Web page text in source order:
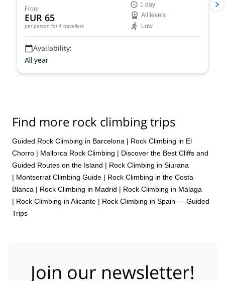
From
EUR 65
per person for 4 travellers
1 day
All levels
Low
Availability:
All year
Find more rock climbing trips
Guided Rock Climbing in Barcelona | Rock Climbing in El
Chorro | Mallorca Rock Climbing | Discover the Best Cliffs and
Guided Routes on the Island | Rock Climbing in Siurana
| Montserrat Climbing Guide | Rock Climbing in the Costa
Blanca | Rock Climbing in Madrid | Rock Climbing in Málaga
| Rock Climbing in Alicante | Rock Climbing in Spain — Guided
Trips
Join our newsletter!